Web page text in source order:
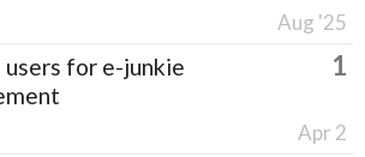
Aug '25
for e-junkie
1
Apr 2